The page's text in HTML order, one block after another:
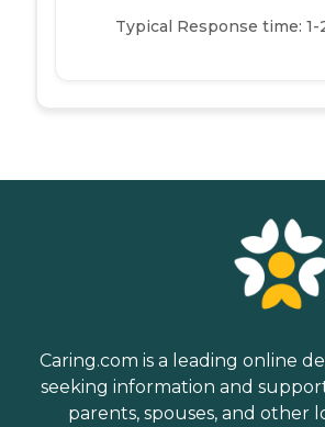
Typical Response time:
Caring.com is a leading online
seeking information and
parents, spouses, and other